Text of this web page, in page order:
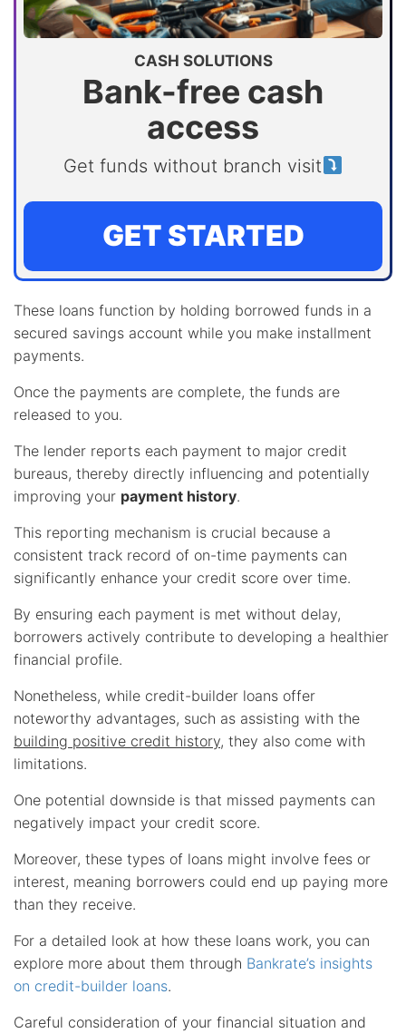
CASH SOLUTIONS
Bank-free cash
access
Get funds without branch visit
GET STARTED
These loans function by holding borrowed funds in a
secured savings account while you make installment
payments.
Once the payments are complete, the funds are
released to you.
The lender reports each payment to major credit
bureaus, thereby directly influencing and potentially
improving your payment history.
This reporting mechanism is crucial because a
consistent track record of on-time payments can
significantly enhance your credit score over time.
By ensuring each payment is met without delay,
borrowers actively contribute to developing a healthier
financial profile.
Nonetheless, while credit-builder loans offer
noteworthy advantages, such as assisting with the
building positive credit history, they also come with
limitations.
One potential downside is that missed payments can
negatively impact your credit score.
Moreover, these types of loans might involve fees or
interest, meaning borrowers could end up paying more
than they receive.
For a detailed look at how these loans work, you can
explore more about them through Bankrate’s insights
on credit-builder loans.
Careful consideration of your financial situation and